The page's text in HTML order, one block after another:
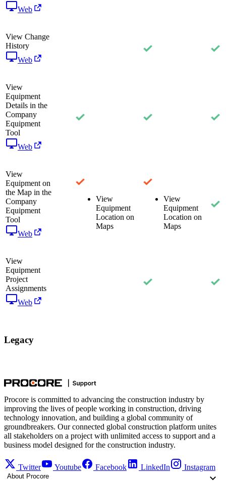
Web
View Change
History
Web
View
Equipment
Details in the
Company
Equipment
Tool
Web
View
Equipment on
the Map in the
Company
Equipment
Tool
Web
View
Equipment
Location on
Maps
View
Equipment
Location on
Maps
View
Equipment
Project
Assignments
Web
Legacy
Procore is committed to advancing the construction industry by
improving the lives of people working in construction, driving
technology innovation, and building a global community of
groundbreakers. Our connected global construction platform unites
all stakeholders on a project with unlimited access to support and a
business model designed for the construction industry.
Twitter Youtube Facebook LinkedIn Instagram
About Procore